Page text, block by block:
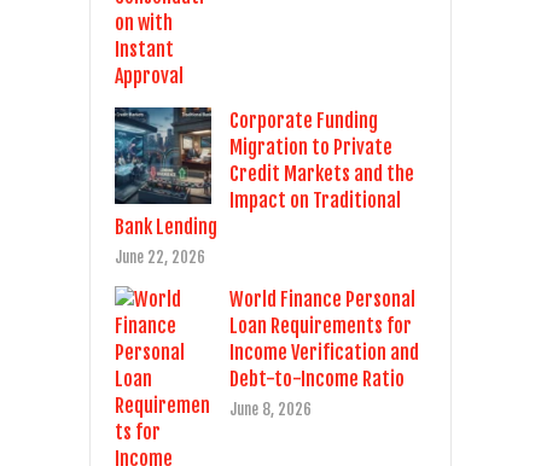
Corporate Funding
Migration to Private
Credit Markets and the
Impact on Traditional
Bank Lending
June 22, 2026
World Finance Personal
Loan Requirements for
Income Verification and
Debt-to-Income Ratio
June 8, 2026